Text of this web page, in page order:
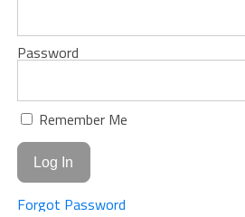
Password
Remember Me
Forgot Password